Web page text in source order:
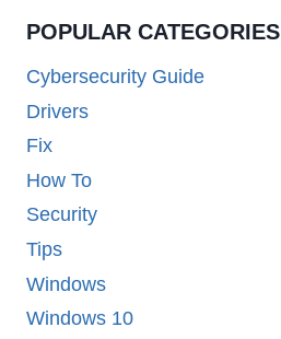
POPULAR CATEGORIES
Cybersecurity Guide
Drivers
Fix
How To
Security
Tips
Windows
Windows 10